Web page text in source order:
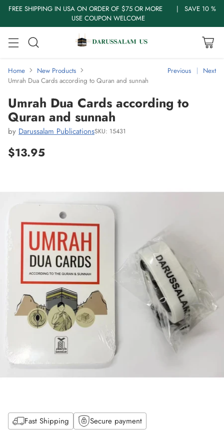
FREE SHIPPING IN USA ON ORDER OF $75 OR MORE | SAVE 10 %
USE COUPON WELCOME
Home
New Products
Umrah Dua Cards according to Quran and sunnah
Previous Next
Umrah Dua Cards according to
Quran and sunnah
by Darussalam PublicationsSKU: 15431
Regular
$13.95
Fast Shipping Secure payment